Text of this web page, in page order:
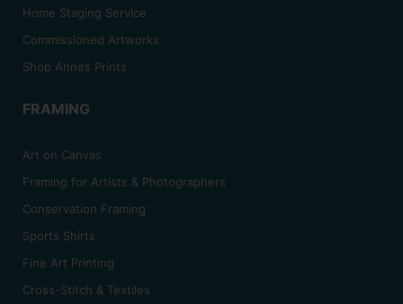
Home Staging Service
Commissioned Artworks
Shop Anna’s Prints
FRAMING
Art on Canvas
Framing for Artists & Photographers
Conservation Framing
Sports Shirts
Fine Art Printing
Cross-Stitch & Textiles